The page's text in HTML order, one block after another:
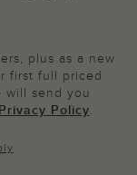
plus as a new
first full priced
will send you
Privacy Policy.